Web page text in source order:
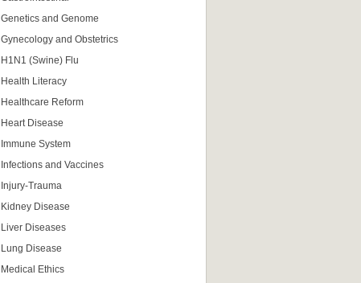
Genetics and Genome
Gynecology and Obstetrics
H1N1 (Swine) Flu
Health Literacy
Healthcare Reform
Heart Disease
Immune System
Infections and Vaccines
Injury-Trauma
Kidney Disease
Liver Diseases
Lung Disease
Medical Ethics